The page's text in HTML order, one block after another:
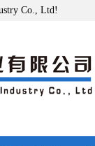
Co., Ltd!